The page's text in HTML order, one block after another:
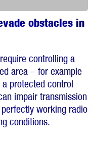
obstacles in
controlling a
area – for example
protected control
impair transmission
working radio
conditions.